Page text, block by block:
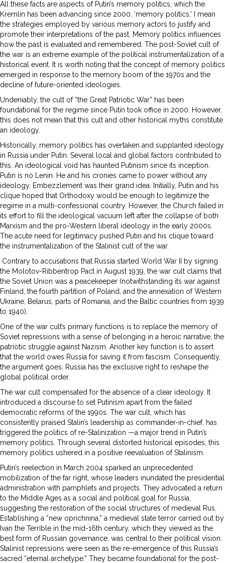
All these facts are aspects of Putin’s memory politics, which the
Kremlin has been advancing since 2000. ‘memory politics,’ I mean
the strategies employed by various memory actors to justify and
promote their interpretations of the past. Memory politics influences
how the past is evaluated and remembered. The post-Soviet cult of
the war is an extreme example of the political instrumentalization of a
historical event. It is worth noting that the concept of memory politics
emerged in response to the memory boom of the 1970s and the
decline of future-oriented ideologies.
Undeniably, the cult of “the Great Patriotic War” has been
foundational for the regime since Putin took office in 2000. However,
this does not mean that this cult and other historical myths constitute
an ideology.
Historically, memory politics has overtaken and supplanted ideology
in Russia under Putin. Several local and global factors contributed to
this. An ideological void has haunted Putinism since its inception.
Putin is no Lenin. He and his cronies came to power without any
ideology. Embezzlement was their grand idea. Initially, Putin and his
clique hoped that Orthodoxy would be enough to legitimize the
regime in a multi-confessional country. However, the Church failed in
its effort to fill the ideological vacuum left after the collapse of both
Marxism and the pro-Western liberal ideology in the early 2000s.
The acute need for legitimacy pushed Putin and his clique toward
the instrumentalization of the Stalinist cult of the war.
Contrary to accusations that Russia started World War II by signing
the Molotov-Ribbentrop Pact in August 1939, the war cult claims that
the Soviet Union was a peacekeeper (notwithstanding its war against
Finland, the fourth partition of Poland, and the annexation of Western
Ukraine, Belarus, parts of Romania, and the Baltic countries from 1939
to 1940).
One of the war cult’s primary functions is to replace the memory of
Soviet repressions with a sense of belonging in a heroic narrative, the
patriotic struggle against Nazism. Another key function is to assert
that the world owes Russia for saving it from fascism. Consequently,
the argument goes, Russia has the exclusive right to reshape the
global political order.
The war cult compensated for the absence of a clear ideology. It
introduced a discourse to set Putinism apart from the failed
democratic reforms of the 1990s. The war cult, which has
consistently praised Stalin’s leadership as commander-in-chief, has
triggered the politics of re-Stalinization —a major trend in Putin’s
memory politics. Through several distorted historical episodes, this
memory politics ushered in a positive reevaluation of Stalinism.
Putin’s reelection in March 2004 sparked an unprecedented
mobilization of the far right, whose leaders inundated the presidential
administration with pamphlets and projects. They advocated a return
to the Middle Ages as a social and political goal for Russia,
suggesting the restoration of the social structures of medieval Rus.
Establishing a “new oprichnina,” a medieval state terror carried out by
Ivan the Terrible in the mid-16th century, which they viewed as the
best form of Russian governance, was central to their political vision.
Stalinist repressions were seen as the re-emergence of this Russia’s
sacred “eternal archetype.” They became foundational for the post-